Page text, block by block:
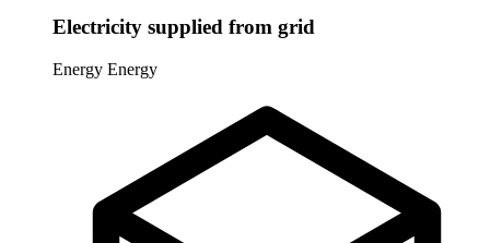
Electricity supplied from grid
Energy Energy